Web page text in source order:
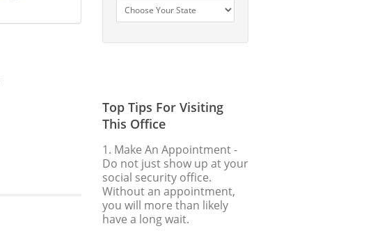
Top Tips For Visiting
This Office
1. Make An Appointment-
Do not just show up at your
social security office.
Without an appointment,
you will more than likely
have a long wait.